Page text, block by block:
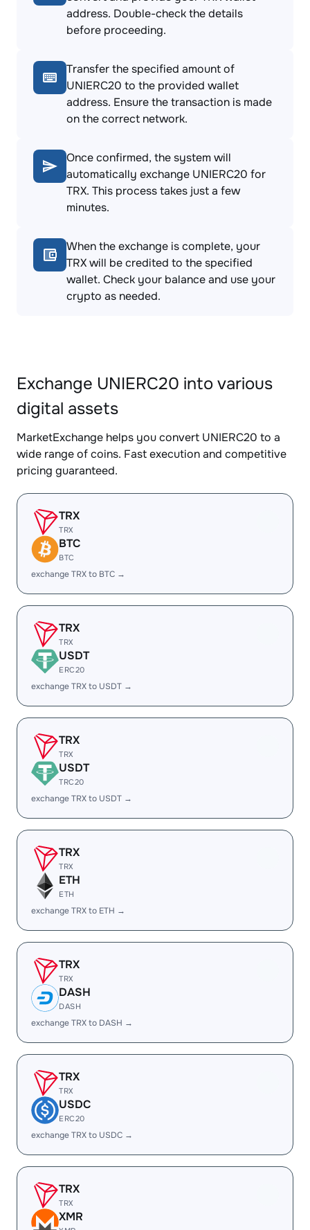
address. Double-check the details
before proceeding.
Transfer the specified amount of
UNIERC20 to the provided wallet
address. Ensure the transaction is made
on the correct network.
Once confirmed, the system will
automatically exchange UNIERC20 for
TRX. This process takes just a few
minutes.
When the exchange is complete, your
TRX will be credited to the specified
wallet. Check your balance and use your
crypto as needed.
Exchange UNIERC20 into various
digital assets
MarketExchange helps you convert UNIERC20 to a
wide range of coins. Fast execution and competitive
pricing guaranteed.
TRX
TRX
BTC
BTC
exchange TRX to BTC →
TRX
TRX
USDT
ERC20
exchange TRX to USDT →
TRX
TRX
USDT
TRC20
exchange TRX to USDT →
TRX
TRX
ETH
ETH
exchange TRX to ETH →
TRX
TRX
DASH
DASH
exchange TRX to DASH →
TRX
TRX
USDC
ERC20
exchange TRX to USDC →
TRX
TRX
XMR